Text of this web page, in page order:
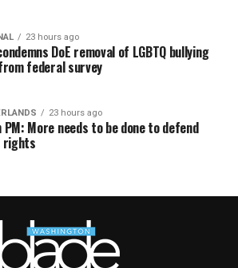
23 hours ago
DoE removal of LGBTQ bullying
federal survey
23 hours ago
PM: More needs to be done to defend
rights